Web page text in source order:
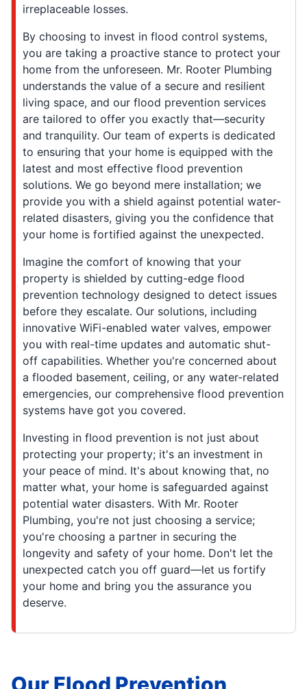
irreplaceable losses.
By choosing to invest in flood control systems,
you are taking a proactive stance to protect your
home from the unforeseen. Mr. Rooter Plumbing
understands the value of a secure and resilient
living space, and our flood prevention services
are tailored to offer you exactly that—security
and tranquility. Our team of experts is dedicated
to ensuring that your home is equipped with the
latest and most effective flood prevention
solutions. We go beyond mere installation; we
provide you with a shield against potential water-
related disasters, giving you the confidence that
your home is fortified against the unexpected.
Imagine the comfort of knowing that your
property is shielded by cutting-edge flood
prevention technology designed to detect issues
before they escalate. Our solutions, including
innovative WiFi-enabled water valves, empower
you with real-time updates and automatic shut-
off capabilities. Whether you're concerned about
a flooded basement, ceiling, or any water-related
emergencies, our comprehensive flood prevention
systems have got you covered.
Investing in flood prevention is not just about
protecting your property; it's an investment in
your peace of mind. It's about knowing that, no
matter what, your home is safeguarded against
potential water disasters. With Mr. Rooter
Plumbing, you're not just choosing a service;
you're choosing a partner in securing the
longevity and safety of your home. Don't let the
unexpected catch you off guard—let us fortify
your home and bring you the assurance you
deserve.